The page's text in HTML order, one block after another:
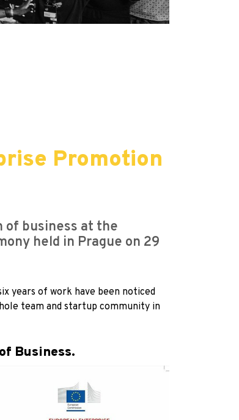
Promotion
of business at the
held in Prague on 29
years of work have been noticed
team and startup community in
Business.